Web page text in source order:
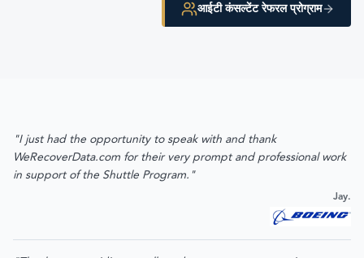
आईटी कंसल्टेंट रेफरल प्रोग्राम
"I just had the opportunity to speak with and thank
WeRecoverData.com for their very prompt and professional work
in support of the Shuttle Program."
Jay.